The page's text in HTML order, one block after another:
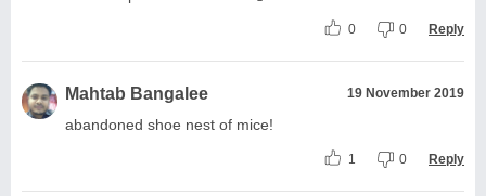
0 0 Reply
Mahtab Bangalee 19 November 2019
abandoned shoe nest of mice!
1 0 Reply